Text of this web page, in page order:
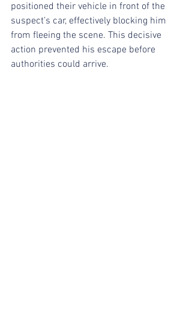
positioned their vehicle in front of the
suspect’s car, effectively blocking him
from fleeing the scene. This decisive
action prevented his escape before
authorities could arrive.